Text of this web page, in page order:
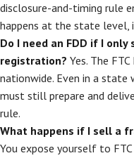
disclosure-and-timing rule
happens at the state
Do I need an FDD if I
registration? Yes. The
nationwide. Even in a
must still prepare and
rule.
What happens if I sell a
You expose yourself to